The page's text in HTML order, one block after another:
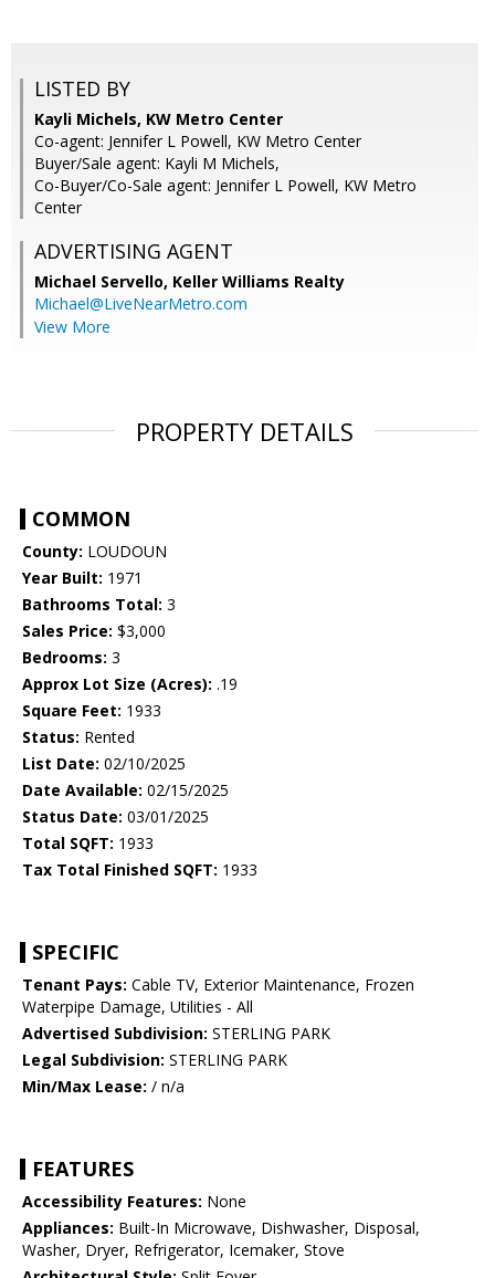
LISTED BY
Kayli Michels, KW Metro Center
Co-agent: Jennifer L Powell, KW Metro Center
Buyer/Sale agent: Kayli M Michels,
Co-Buyer/Co-Sale agent: Jennifer L Powell, KW Metro
Center
ADVERTISING AGENT
Michael Servello, Keller Williams Realty
Michael@LiveNearMetro.com
View More
PROPERTY DETAILS
COMMON
County: LOUDOUN
Year Built: 1971
Bathrooms Total: 3
Sales Price: $3,000
Bedrooms: 3
Approx Lot Size (Acres): .19
Square Feet: 1933
Status: Rented
List Date: 02/10/2025
Date Available: 02/15/2025
Status Date: 03/01/2025
Total SQFT: 1933
Tax Total Finished SQFT: 1933
SPECIFIC
Tenant Pays: Cable TV, Exterior Maintenance, Frozen
Waterpipe Damage, Utilities - All
Advertised Subdivision: STERLING PARK
Legal Subdivision: STERLING PARK
Min/Max Lease: / n/a
FEATURES
Accessibility Features: None
Appliances: Built-In Microwave, Dishwasher, Disposal,
Washer, Dryer, Refrigerator, Icemaker, Stove